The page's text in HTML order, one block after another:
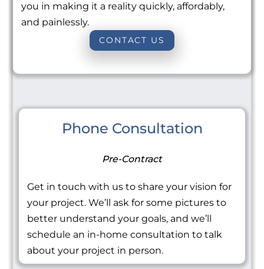
you in making it a reality quickly, affordably,
and painlessly.
CONTACT US
Phone Consultation
Pre-Contract
Get in touch with us to share your vision for
your project. We’ll ask for some pictures to
better understand your goals, and we’ll
schedule an in-home consultation to talk
about your project in person.